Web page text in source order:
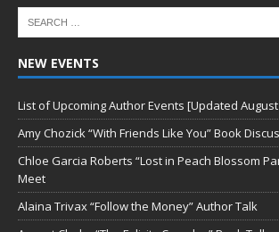
NEW EVENTS
List of Upcoming Author Events [Updated
Amy Chozick “With Friends Like You” Book
Chloe Garcia Roberts “Lost in Peach Blossom
Meet
Alaina Trivax “Follow the Money” Author Talk